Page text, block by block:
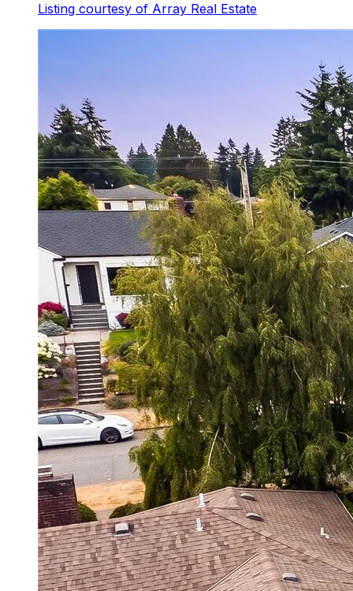
Listing courtesy of Array Real Estate